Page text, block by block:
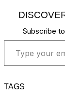
Subscribe
Type your email…
TAGS